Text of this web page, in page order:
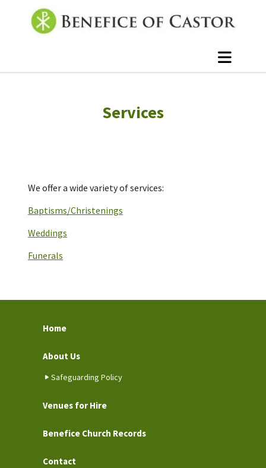
Services
We offer a wide variety of services:
Baptisms/Christenings
Weddings
Funerals
Home
About Us
Safeguarding Policy
Venues for Hire
Benefice Church Records
Contact